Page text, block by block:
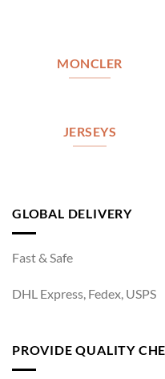
MONCLER
JERSEYS
GLOBAL DELIVERY
Fast & Safe
DHL Express, Fedex, USPS
PROVIDE QUALITY